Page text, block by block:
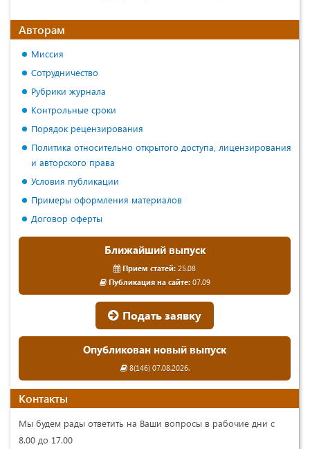
Авторам
Миссия
Сотрудничество
Рубрики журнала
Контрольные сроки
Порядок рецензирования
Политика относительно открытого доступа, лицензирования
и авторского права
Условия публикации
Примеры оформления материалов
Договор оферты
Ближайший выпуск
Прием статей: 25.08
Публикация на сайте:07.09
Подать заявку
Опубликован новый выпуск
8(146) 07.08.2026.
Контакты
Мы будем рады ответить на Ваши вопросы в рабочие дни с
8.00 до 17.00